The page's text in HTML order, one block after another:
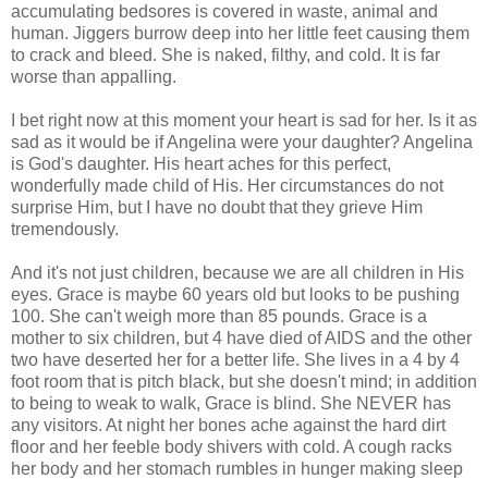
accumulating bedsores is covered in waste, animal and
human. Jiggers burrow deep into her little feet causing them
to crack and bleed. She is naked, filthy, and cold. It is far
worse than appalling.
I bet right now at this moment your heart is sad for her. Is it as
sad as it would be if Angelina were your daughter? Angelina
is God's daughter. His heart aches for this perfect,
wonderfully made child of His. Her circumstances do not
surprise Him, but I have no doubt that they grieve Him
tremendously.
And it's not justchildren, because we are all children in His
eyes. Grace is maybe 60 years old but looks to be pushing
100. She can't weigh more than 85 pounds. Grace is a
mother to six children, but 4 have died of AIDS and the other
two have deserted her for a better life. She lives in a 4 by 4
foot room that is pitch black, but she doesn't mind; in addition
to being to weak to walk, Grace is blind. She NEVER has
any visitors. At night her bones ache against the hard dirt
floor and her feeble body shivers with cold. A cough racks
her body and her stomach rumbles in hunger making sleep